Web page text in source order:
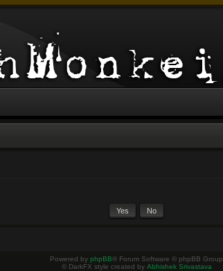
Powered by phpBB® Forum Software © phpBB Group
© DarkFX style created by Abhishek Srivastava